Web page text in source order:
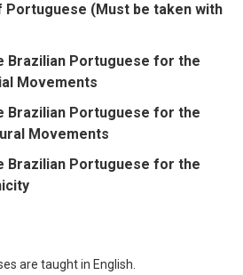
Portuguese (Must be taken with
Brazilian Portuguese for the
Movements
Brazilian Portuguese for the
Movements
Brazilian Portuguese for the
are taught in English.